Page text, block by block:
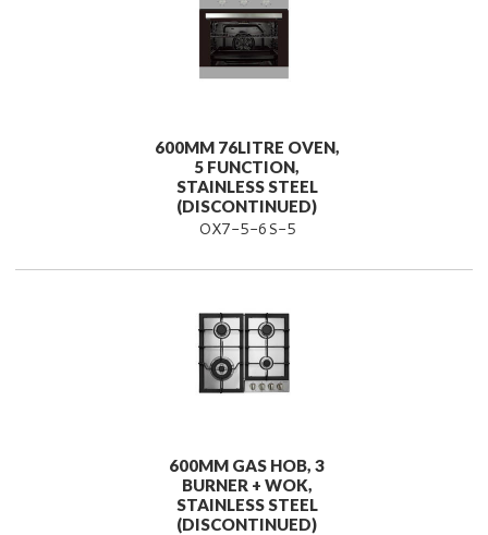
600MM 76LITRE OVEN,
5 FUNCTION,
STAINLESS STEEL
(DISCONTINUED)
OX7-5-6S-5
600MM GAS HOB, 3
BURNER + WOK,
STAINLESS STEEL
(DISCONTINUED)